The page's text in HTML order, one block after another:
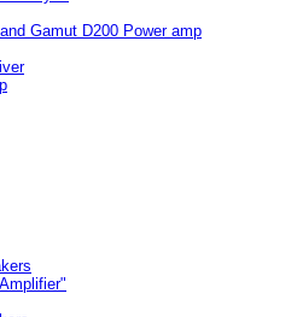
Gamut D200 Power amp